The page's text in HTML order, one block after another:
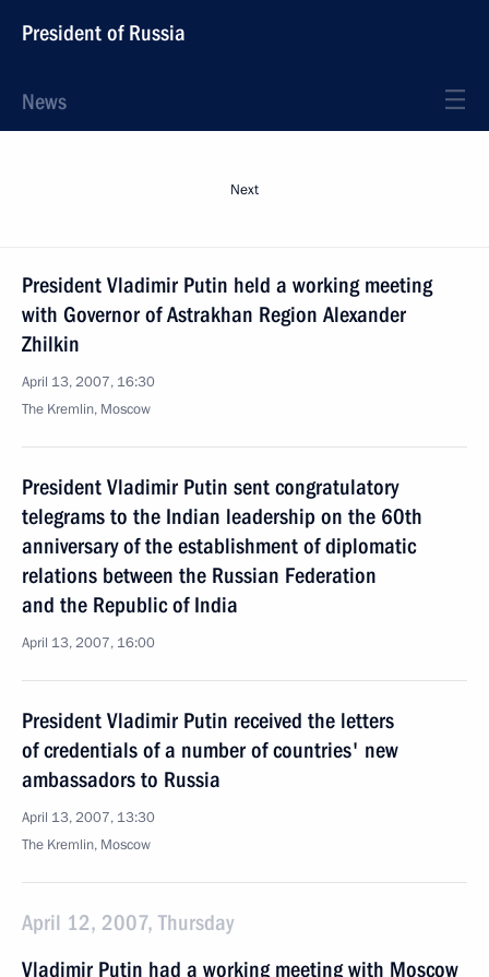
President of Russia
News
Next
President Vladimir Putin held a working meeting
with Governor of Astrakhan Region Alexander
Zhilkin
April 13, 2007, 16:30
The Kremlin, Moscow
President Vladimir Putin sent congratulatory
telegrams to the Indian leadership on the 60th
anniversary of the establishment of diplomatic
relations between the Russian Federation
and the Republic of India
April 13, 2007, 16:00
President Vladimir Putin received the letters
of credentials of a number of countries' new
ambassadors to Russia
April 13, 2007, 13:30
The Kremlin, Moscow
April 12, 2007, Thursday
Vladimir Putin had a working meeting with Moscow